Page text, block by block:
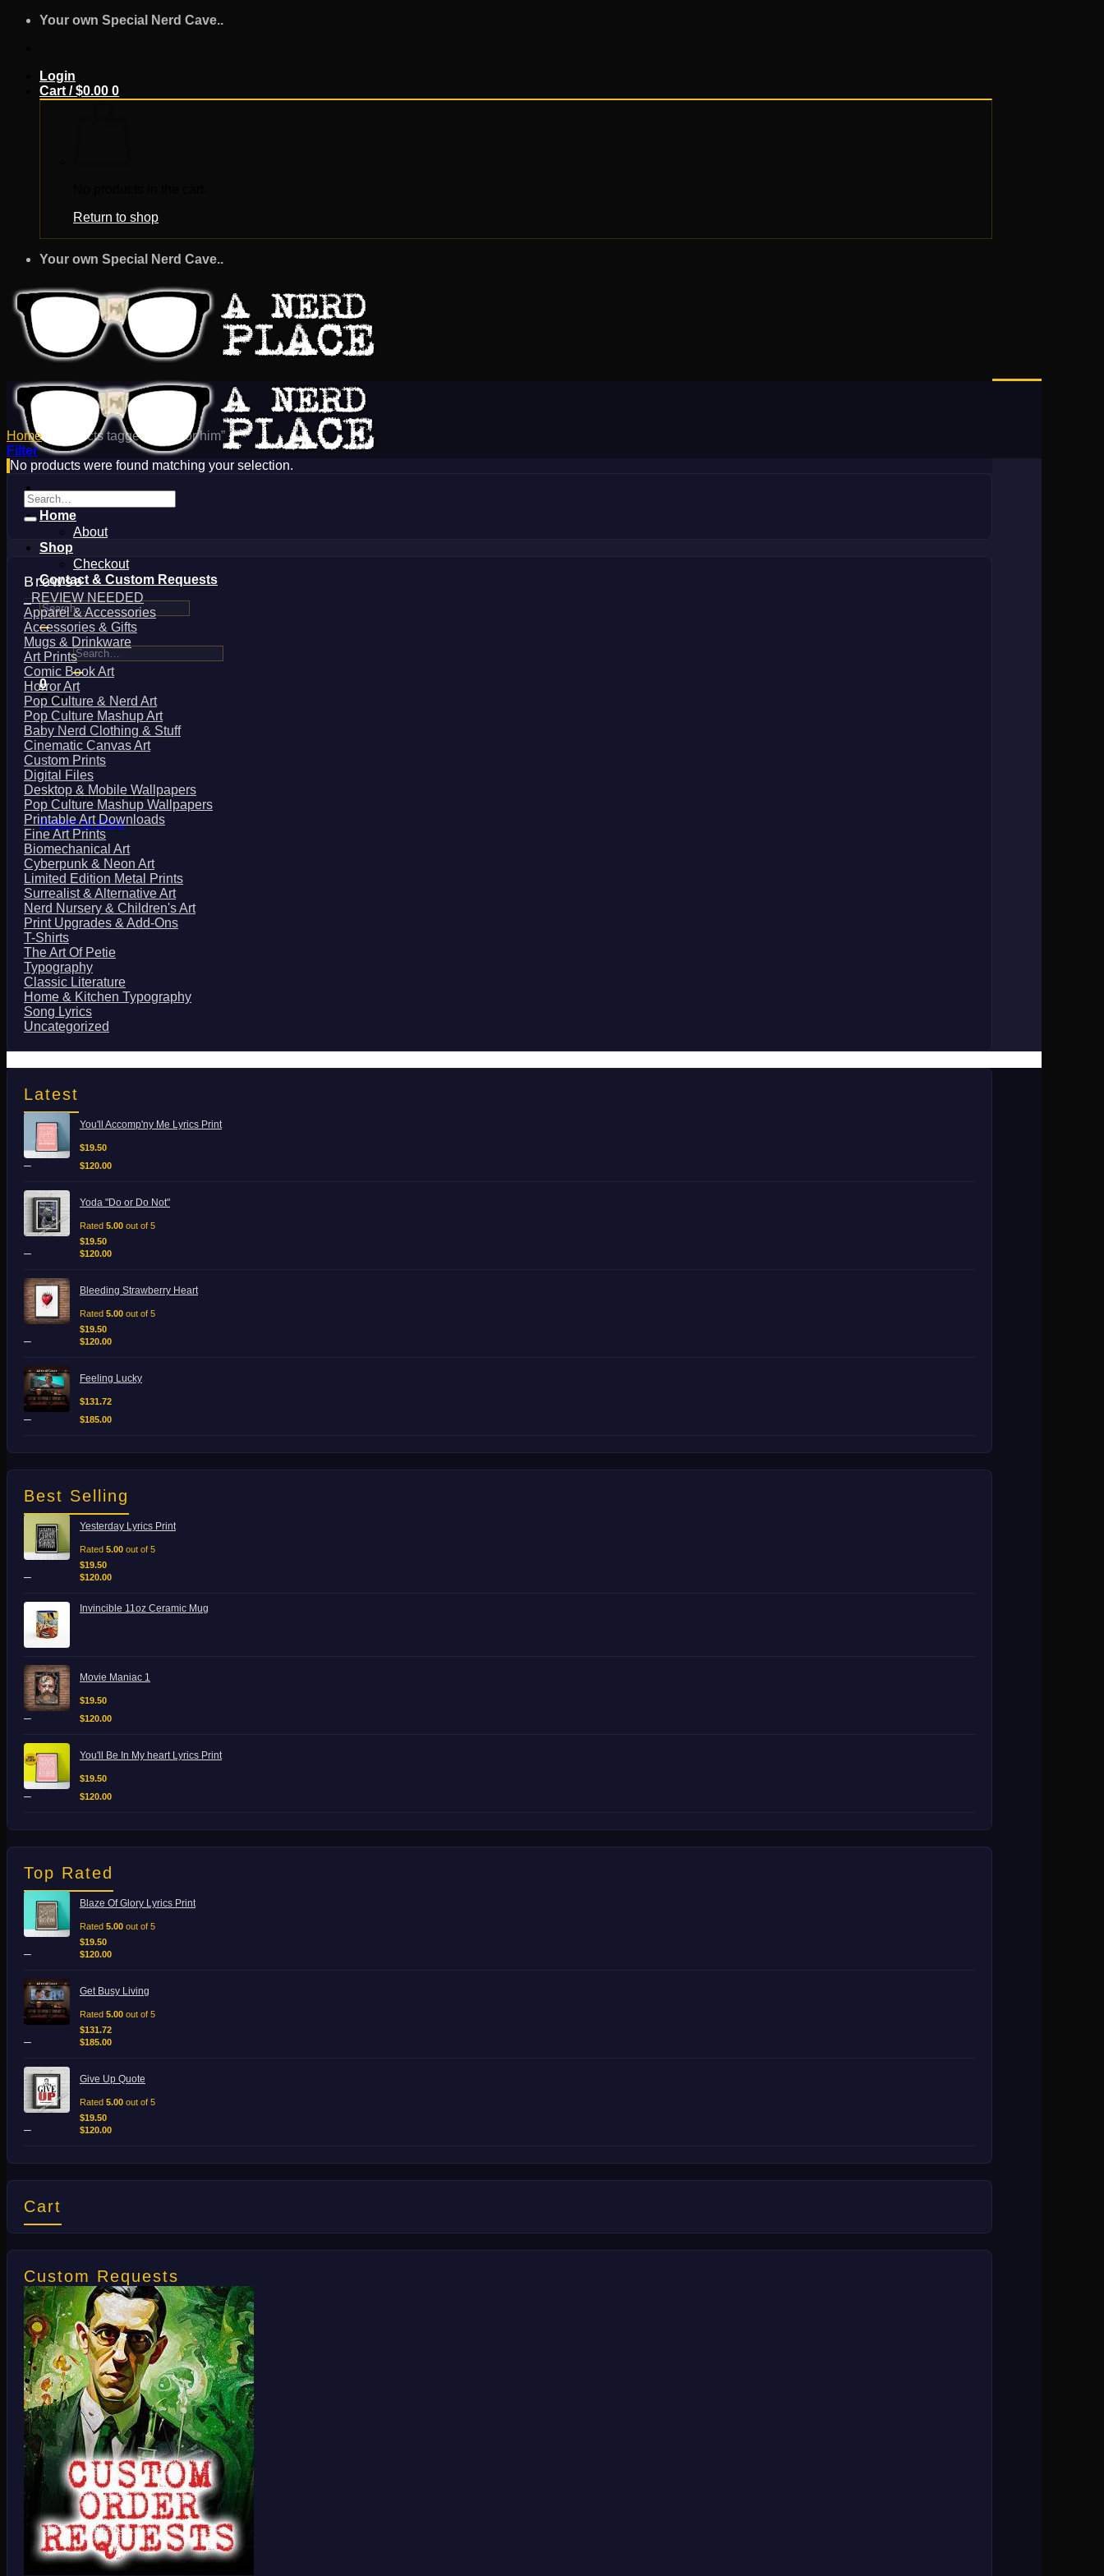
Skip
Your own Special Nerd Cave..
Login
Cart /$0.00 0
Return to shop
Your own Special Nerd Cave..
Home
About
Shop
Checkout
Contact & Custom Requests
Search
for:
Search
for:
0
Cart
No products in the cart.
Return to shop
Home
Products tagged “gifts for him”
Filter
No products were found matching your selection.
Search
for:
Browse
_REVIEW NEEDED
Apparel & Accessories
Accessories & Gifts
Mugs & Drinkware
Art Prints
Comic Book Art
Horror Art
Pop Culture & Nerd Art
Pop Culture Mashup Art
Baby Nerd Clothing & Stuff
Cinematic Canvas Art
Custom Prints
Digital Files
Desktop & Mobile Wallpapers
Pop Culture Mashup Wallpapers
Printable Art Downloads
Fine Art Prints
Biomechanical Art
Cyberpunk & Neon Art
Limited Edition Metal Prints
Surrealist & Alternative Art
Nerd Nursery & Children's Art
Print Upgrades & Add-Ons
T-Shirts
The Art Of Petie
Typography
Classic Literature
Home & Kitchen Typography
Song Lyrics
Uncategorized
Latest
You'll Accomp'ny Me Lyrics Print
$19.50
– $120.00
Price
range:
$19.50
through
Yoda "Do or Do Not"
Rated 5.00 out of 5
$19.50
– $120.00
Price
range:
$19.50
through
$120.00
Bleeding Strawberry Heart
Rated 5.00 out of 5
$19.50
– $120.00
Price
range:
$19.50
through
$120.00
Feeling Lucky
$131.72
– $185.00
Price
range:
$131.72
through
Best Selling
Yesterday Lyrics Print
Rated 5.00 out of 5
$19.50
– $120.00
Price
range:
$19.50
through
$120.00
Invincible 11oz Ceramic Mug
Movie Maniac 1
$19.50
– $120.00
Price
range:
$19.50
through
You'll Be In My heart Lyrics Print
$19.50
– $120.00
Price
range:
$19.50
through
Top Rated
Blaze Of Glory Lyrics Print
Rated 5.00 out of 5
$19.50
– $120.00
Price
range:
$19.50
through
$120.00
Get Busy Living
Rated 5.00 out of 5
$131.72
– $185.00
Price
range:
$131.72
through
$185.00
Give Up Quote
Rated 5.00 out of 5
$19.50
– $120.00
Price
range:
$19.50
through
$120.00
Cart
Custom Requests